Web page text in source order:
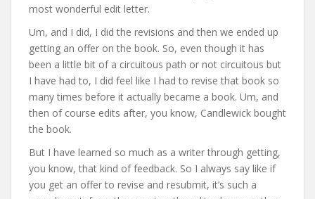
most wonderful edit letter.
Um, and I did, I did the revisions and then we ended up
getting an offer on the book. So, even though it has
been a little bit of a circuitous path or not circuitous but
I have had to, I did feel like I had to revise that book so
many times before it actually became a book. Um, and
then of course edits after, you know, Candlewick bought
the book.
But I have learned so much as a writer through getting,
you know, that kind of feedback. So I always say like if
you get an offer to revise and resubmit, it’s such a